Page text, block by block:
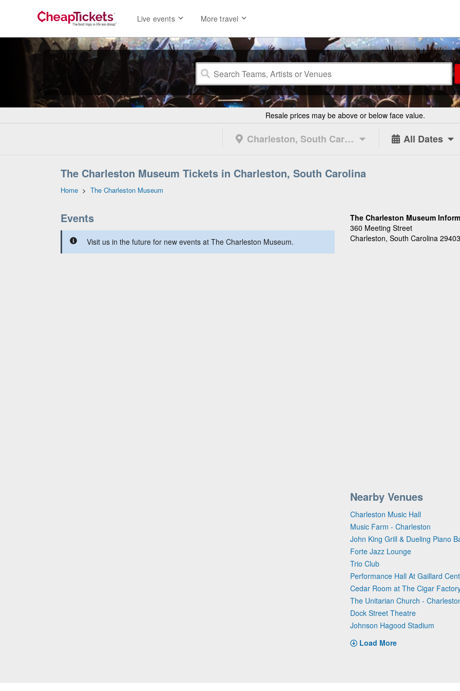
Live events More travel
Resale prices may be above or below face value.
Charleston, South Carolina All Dates
The Charleston Museum Tickets in Charleston, South Carolina
Home > The Charleston Museum
Events
Visit us in the future for new events at The Charleston Museum.
The Charleston Museum
360 Meeting Street
Charleston, South Carolina 29403
Nearby Venues
Charleston Music Hall
Music Farm - Charleston
John King Grill & Dueling Piano
Forte Jazz Lounge
Trio Club
Performance Hall At Gaillard
Cedar Room at The Cigar
The Unitarian Church -
Dock Street Theatre
Johnson Hagood Stadium
Load More